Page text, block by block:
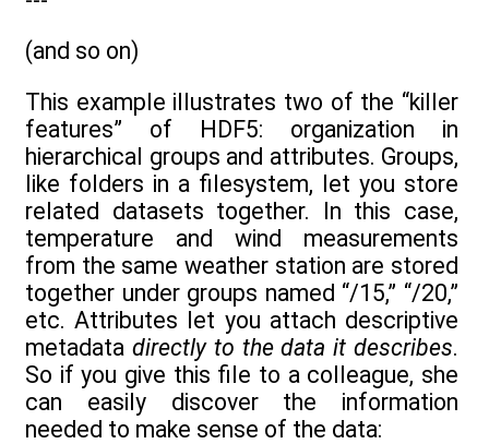
(and so on)
This example illustrates two of the “killer
features” of HDF5: organization in
hierarchical groups and attributes. Groups,
like folders in a filesystem, let you store
related datasets together. In this case,
temperature and wind measurements
from the same weather station are stored
together under groups named “/15,” “/20,”
etc. Attributes let you attach descriptive
metadata directly to the data it describes.
So if you give this file to a colleague, she
can easily discover the information
needed to make sense of the data: